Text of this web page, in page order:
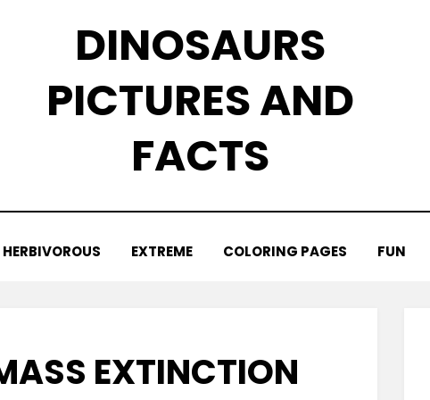
DINOSAURS
PICTURES AND
FACTS
HERBIVOROUS EXTREME COLORING PAGES FUN
EXTINCTION